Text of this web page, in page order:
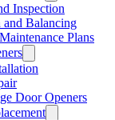
Inspection
Balancing
Plans
Door Openers